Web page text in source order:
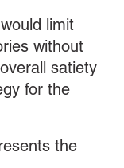
limit
without
satiety
for the
the